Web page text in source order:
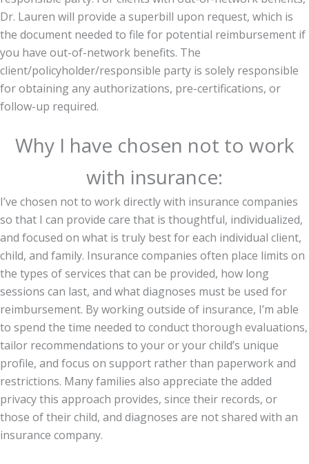
Dr. Lauren will provide a superbill upon request, which is
the document needed to file for potential reimbursement if
you have out-of-network benefits. The
client/policyholder/responsible party is solely responsible
for obtaining any authorizations, pre-certifications, or
follow-up required.
Why I have chosen not to work
with insurance:
I’ve chosen not to work directly with insurance companies
so that I can provide care that is thoughtful, individualized,
and focused on what is truly best for each individual client,
child, and family. Insurance companies often place limits on
the types of services that can be provided, how long
sessions can last, and what diagnoses must be used for
reimbursement. By working outside of insurance, I’m able
to spend the time needed to conduct thorough evaluations,
tailor recommendations to your or your child’s unique
profile, and focus on support rather than paperwork and
restrictions. Many families also appreciate the added
privacy this approach provides, since their records, or
those of their child, and diagnoses are not shared with an
insurance company.